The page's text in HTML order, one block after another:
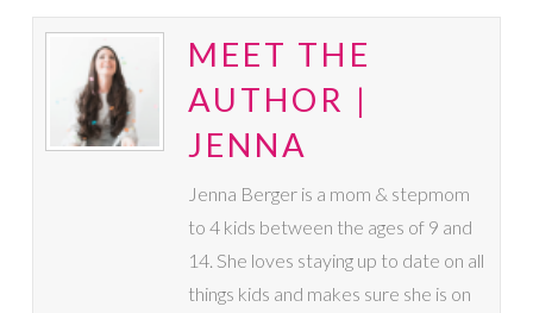
MEET THE
AUTHOR |
JENNA
Jenna Berger is a mom & stepmom
to 4 kids between the ages of 9 and
14. She loves staying up to date on all
things kids and makes sure she is on